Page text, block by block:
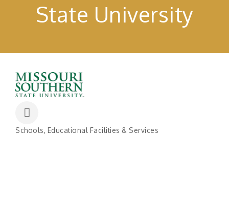
State University
Categories
Schools Educational Facilities & Services